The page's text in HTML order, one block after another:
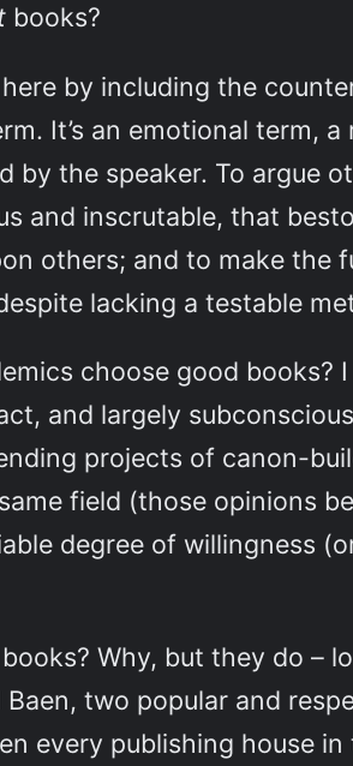
books?
by including the
It’s an emotional term,
by the speaker. To argue
and inscrutable, that
others; and to make the
lacking a testable
choose good
and largely
projects of canon-
field (those opinions
degree of willingness
Why, but they do –
two popular and
every publishing house